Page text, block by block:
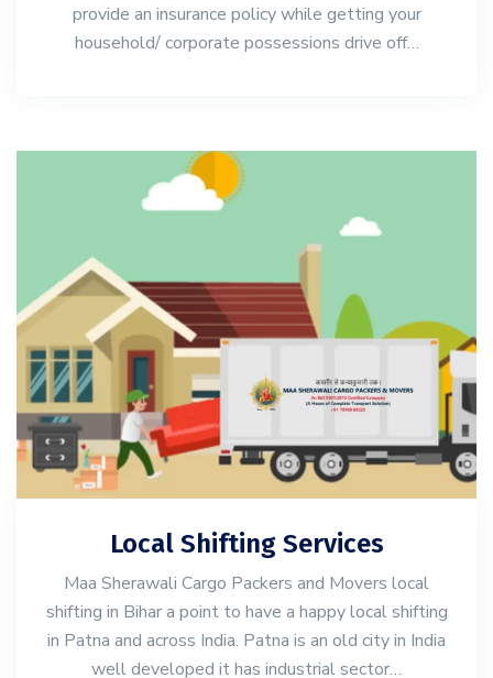
provide an insurance policy while getting your
household/ corporate possessions drive off…
Local Shifting Services
Maa Sherawali Cargo Packers and Movers local
shifting in Bihar a point to have a happy local shifting
in Patna and across India. Patna is an old city in India
well developed it has industrial sector…